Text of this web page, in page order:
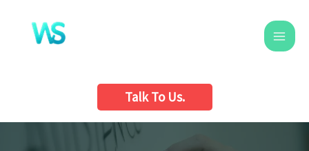
content
Talk To Us.